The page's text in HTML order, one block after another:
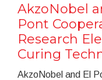
AkzoNobel
Pont
Research
Curing
AkzoNobel and El